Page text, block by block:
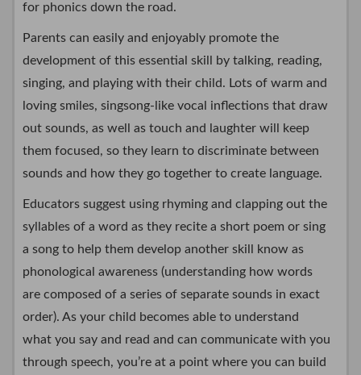
for phonics down the road.
Parents can easily and enjoyably promote the
development of this essential skill by talking, reading,
singing, and playing with their child. Lots of warm and
loving smiles, singsong-like vocal inflections that draw
out sounds, as well as touch and laughter will keep
them focused, so they learn to discriminate between
sounds and how they go together to create language.
Educators suggest using rhyming and clapping out the
syllables of a word as they recite a short poem or sing
a song to help them develop another skill know as
phonological awareness (understanding how words
are composed of a series of separate sounds in exact
order). As your child becomes able to understand
what you say and read and can communicate with you
through speech, you’re at a point where you can build